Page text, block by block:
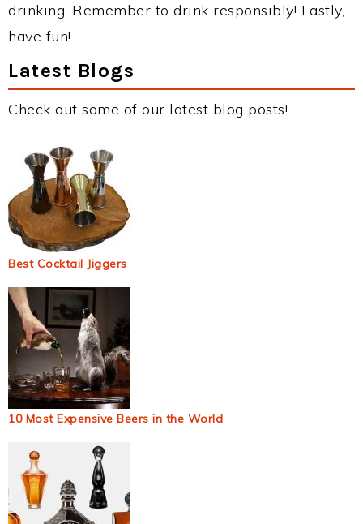
drinking. Remember to drink responsibly! Lastly,
have fun!
Latest Blogs
Check out some of our latest blog posts!
Best Cocktail Jiggers
10 Most Expensive Beers in the World